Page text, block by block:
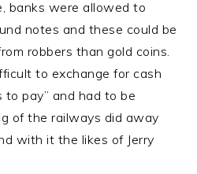
banks were allowed to
notes and these could be
robbers than gold coins.
to exchange for cash
to pay” and had to be
of the railways did away
with it the likes of Jerry